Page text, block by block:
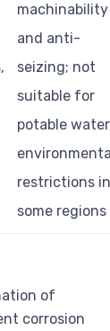
machinability
and anti-
seizing; not
suitable for
potable
restrictions in
some regions
of
corrosion